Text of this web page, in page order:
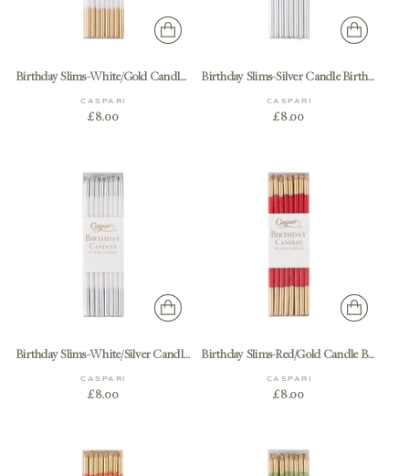
Birthday Slims-White/Gold Candle Birthday Slims 16-In
CASPARI
£8.00
Birthday Slims-Silver Candle Birthday Slims 16-In
CASPARI
£8.00
Birthday Slims-White/Silver Candle Birthday Slims 16-In
CASPARI
£8.00
Birthday Slims-Red/Gold Candle Birthday Slims 16-In
CASPARI
£8.00